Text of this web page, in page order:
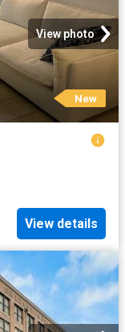
View photo
New
View details